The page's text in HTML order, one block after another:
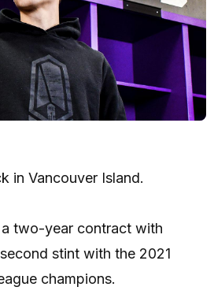
in Vancouver Island.
two-year contract with
stint with the 2021
champions.